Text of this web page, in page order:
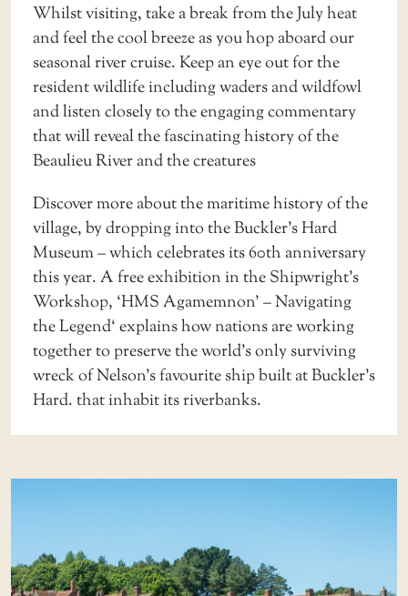
Whilst visiting, take a break from the July heat
and feel the cool breeze as you hop aboard our
seasonalriver cruise. Keep an eye out for the
resident wildlife including waders and wildfowl
and listen closely to the engaging commentary
that will reveal the fascinating history of the
Beaulieu River and the creatures
Discover more about the maritime history of the
village, by dropping into theBuckler’s Hard
Museum– which celebrates its 60th anniversary
this year. A free exhibition in the Shipwright’s
Workshop, ‘HMS Agamemnon’ – Navigating
the Legend‘ explains how nations are working
together to preserve the world’s only surviving
wreck of Nelson’s favourite ship built at Buckler’s
Hard. that inhabit its riverbanks.